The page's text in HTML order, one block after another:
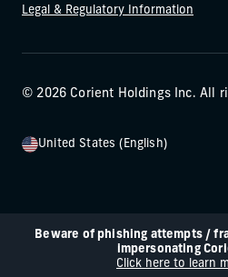
Beware of phishing attempts /
impersonating
Click here to learn
Legal & Regulatory Information
© 2026 Corient Holdings Inc. All
United States (English)